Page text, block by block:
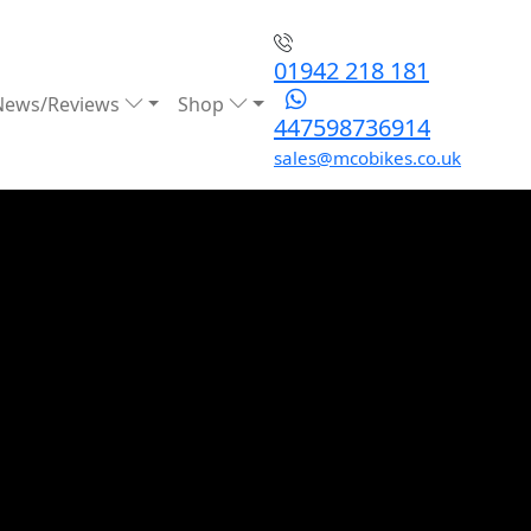
Reviews Shop
01942 218 181
447598736914
sales@mcobikes.co.uk